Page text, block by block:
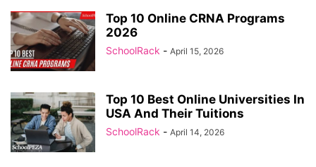
Top 10 Online CRNA Programs
2026
SchoolRack - April 15, 2026
Top 10 Best Online Universities In
USA And Their Tuitions
SchoolRack - April 14, 2026